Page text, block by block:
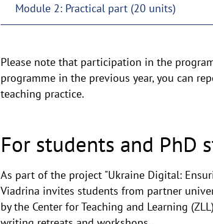
Module 2: Practical part (20 units)
Please note that participation in the
programme in the previous year, you can
teaching practice.
For students and PhD
As part of the project "Ukraine Digital:
Viadrina invites students from partner
by the Center for Teaching and Learning